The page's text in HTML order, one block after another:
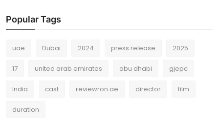
Popular Tags
uae Dubai 2024 press release 2025
17 united arab emirates abu dhabi gjepc
India cast reviewron.ae director film
duration